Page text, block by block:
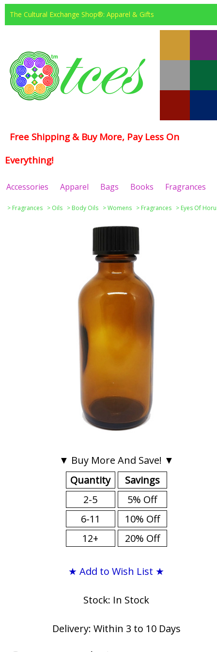
The Cultural Exchange Shop®: Apparel & Gifts
Free Shipping & Buy More, Pay Less On
Everything!
Accessories Apparel Bags Books Fragrances
> Fragrances > Oils > Body Oils >Womens > Fragrances > Eyes Of
▼ Buy More And Save! ▼
Quantity
2-5
6-11
12+
Savings
5% Off
10% Off
20% Off
★ Add to Wish List ★
Stock: In Stock
Delivery: Within 3 to 10 Days